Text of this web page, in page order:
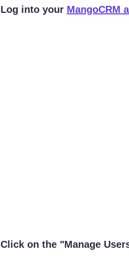
Log into your MangoCRM
Click on the "Manage